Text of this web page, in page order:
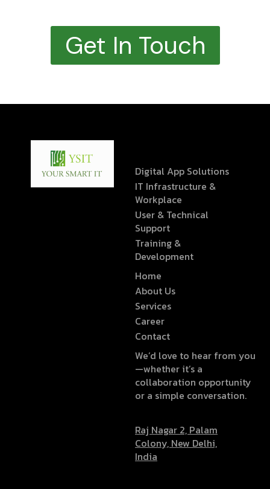
Get In Touch
Digital App Solutions
IT Infrastructure &
Workplace
User & Technical
Support
Training &
Development
Home
About Us
Services
Career
Contact
We’d love to hear from you
—whether it’s a
collaboration opportunity
or a simple conversation.
Raj Nagar 2, Palam
Colony, New Delhi,
India